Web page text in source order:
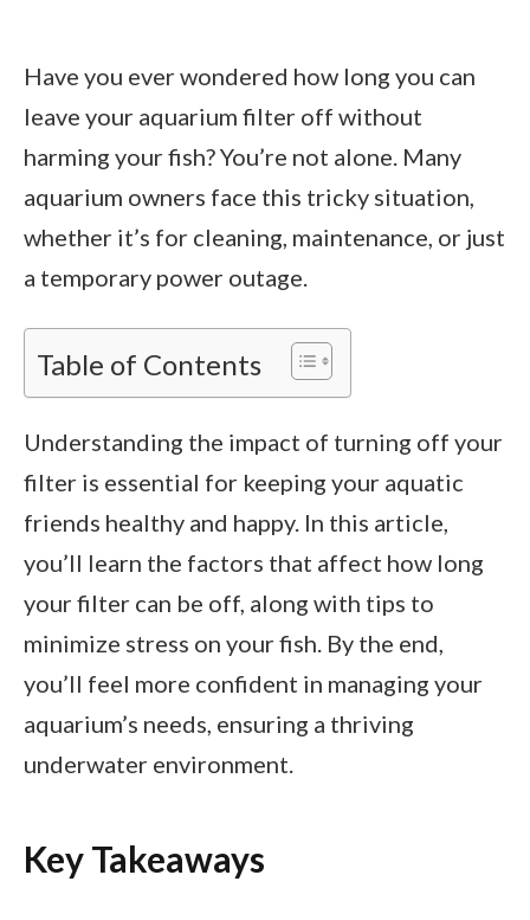
Have you ever wondered how long you can
leave your aquarium filter off without
harming your fish? You’re not alone. Many
aquarium owners face this tricky situation,
whether it’s for cleaning, maintenance, or just
a temporary power outage.
Table of Contents
Understanding the impact of turning off your
filter is essential for keeping your aquatic
friends healthy and happy. In this article,
you’ll learn the factors that affect how long
your filter can be off, along with tips to
minimize stress on your fish. By the end,
you’ll feel more confident in managing your
aquarium’s needs, ensuring a thriving
underwater environment.
Key Takeaways